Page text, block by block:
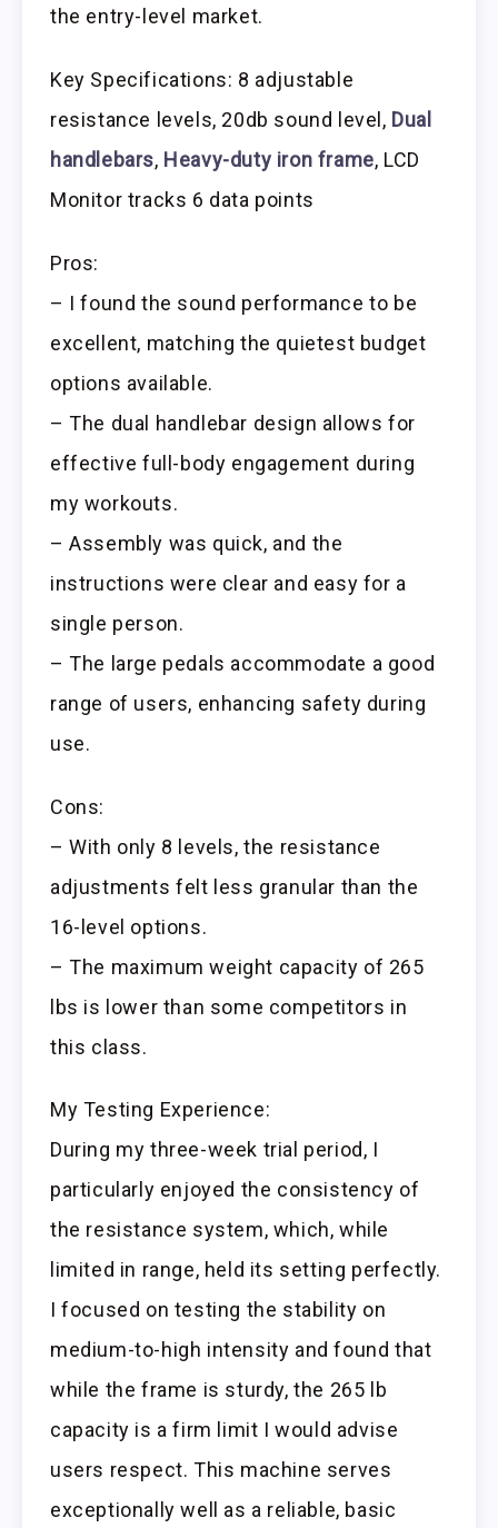
the entry-level market.
Key Specifications: 8 adjustable
resistance levels, 20db sound level, Dual
handlebars, Heavy-duty iron frame, LCD
Monitor tracks 6 data points
Pros:
– I found the sound performance to be
excellent, matching the quietest budget
options available.
– The dual handlebar design allows for
effective full-body engagement during
my workouts.
– Assembly was quick, and the
instructions were clear and easy for a
single person.
– The large pedals accommodate a good
range of users, enhancing safety during
use.
Cons:
– With only 8 levels, the resistance
adjustments felt less granular than the
16-level options.
– The maximum weight capacity of 265
lbs is lower than some competitors in
this class.
My Testing Experience:
During my three-week trial period, I
particularly enjoyed the consistency of
the resistance system, which, while
limited in range, held its setting perfectly.
I focused on testing the stability on
medium-to-high intensity and found that
while the frame is sturdy, the 265 lb
capacity is a firm limit I would advise
users respect. This machine serves
exceptionally well as a reliable, basic